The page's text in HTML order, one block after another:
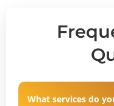
What services do